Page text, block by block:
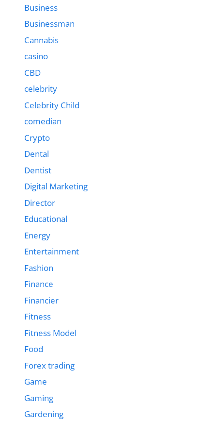
Business
Businessman
Cannabis
casino
CBD
celebrity
Celebrity Child
comedian
Crypto
Dental
Dentist
Digital Marketing
Director
Educational
Energy
Entertainment
Fashion
Finance
Financier
Fitness
Fitness Model
Food
Forex trading
Game
Gaming
Gardening